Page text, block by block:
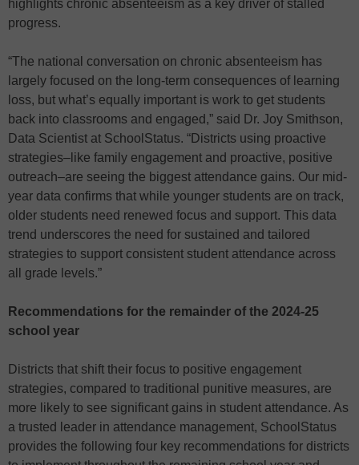
highlights chronic absenteeism as a key driver of stalled
progress.
“The national conversation on chronic absenteeism has
largely focused on the long-term consequences of learning
loss, but what’s equally important is work to get students
back into classrooms and engaged,” said Dr. Joy Smithson,
Data Scientist at SchoolStatus. “Districts using proactive
strategies–like family engagement and proactive, positive
outreach–are seeing the biggest attendance gains. Our mid-
year data confirms that while younger students are on track,
older students need renewed focus and support. This data
trend underscores the need for sustained and tailored
strategies to support consistent student attendance across
all grade levels.”
Recommendations for the remainder of the 2024-25
school year
Districts that shift their focus to positive engagement
strategies, compared to traditional punitive measures, are
more likely to see significant gains in student attendance. As
a trusted leader in attendance management, SchoolStatus
provides the following four key recommendations for districts